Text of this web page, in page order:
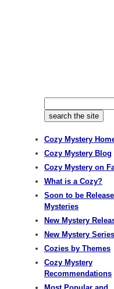
Cozy Mystery
Cozy Mystery Blog
Cozy Mystery on
What is a Cozy?
Soon to be
Mysteries
New Mystery
New Mystery Series
Cozies by Themes
Cozy Mystery
Recommendations